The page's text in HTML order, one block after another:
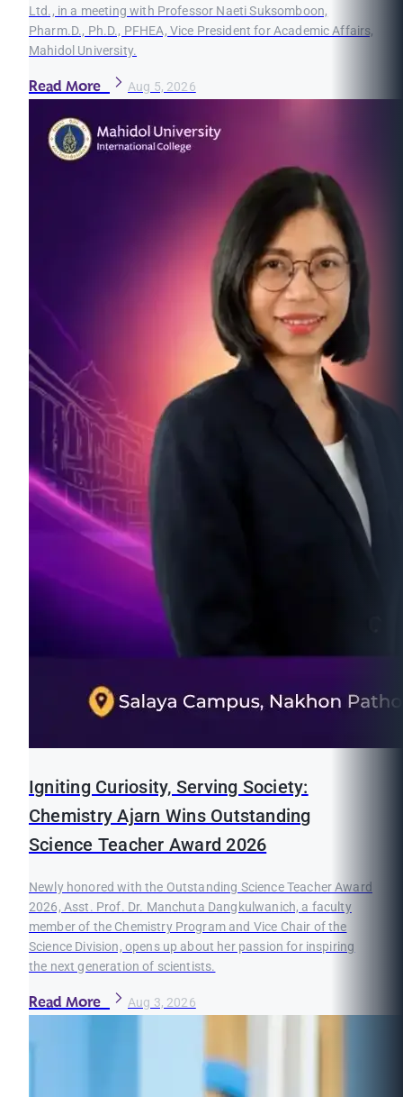
Ltd., in a meeting with Professor Naeti Suksomboon,
Pharm.D., Ph.D., PFHEA, Vice President for Academic Affairs,
Mahidol University.
Read More Aug 5, 2026
Igniting Curiosity, Serving Society:
Chemistry Ajarn Wins Outstanding
Science Teacher Award 2026
Newly honored with the Outstanding Science Teacher Award
2026, Asst. Prof. Dr. Manchuta Dangkulwanich, a faculty
member of the Chemistry Program and Vice Chair of the
Science Division, opens up about her passion for inspiring
the next generation of scientists.
Read More Aug 3, 2026